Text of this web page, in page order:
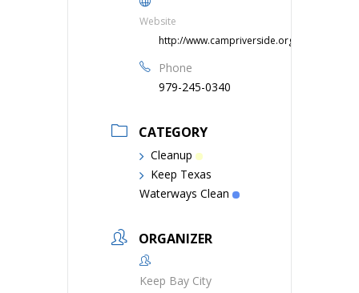
Website
http://www.campriverside.org
Phone
979-245-0340
CATEGORY
Cleanup
Keep Texas
Waterways Clean
ORGANIZER
Keep Bay City